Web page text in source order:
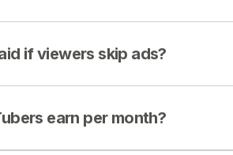
if viewers skip ads?
earn per month?